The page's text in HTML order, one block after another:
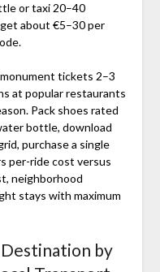
or taxi 20–40
about €5–30 per
tickets 2–3
at popular restaurants
Pack shoes rated
bottle, download
purchase a single
per-ride cost versus
neighborhood
stays with maximum
Destination by